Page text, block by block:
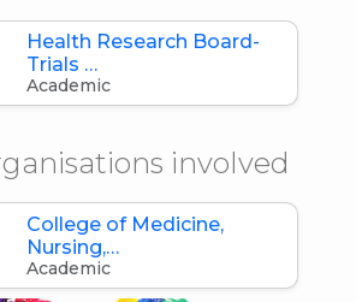
Health Research Board-
Trials …
Academic
involved
College of Medicine,
Nursing,…
Academic